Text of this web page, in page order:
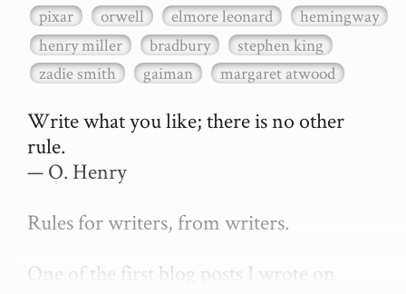
pixar
orwell elmore leonard
hemingway
henry miller
bradbury
stephen king
zadie smith
gaiman margaret atwood
Write what you like; there is no other
rule.
— O. Henry
Rules for writers, from writers.
One of the first blog posts I wrote on